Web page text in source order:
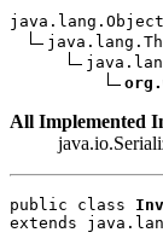
java.lang.Object
All Implemented
public class
extends